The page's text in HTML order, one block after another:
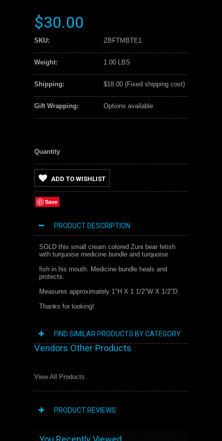
$30.00
SKU: ZBFTMBTE1
Weight: 1.00 LBS
Shipping: $18.00 (Fixed shipping cost)
Gift Wrapping: Options available
Quantity
ADD TO WISHLIST
Save
PRODUCT DESCRIPTION
SOLD this small cream colored Zuni bear fetish
with turquoise medicine bundle and turquoise
fish in his mouth. Medicine bundle heals and
protects.
Measures approximately 1"H X 1 1/2"W X 1/2"D.
Thanks for looking!
FIND SIMILAR PRODUCTS BY CATEGORY
Vendors Other Products
View All Products
PRODUCT REVIEWS